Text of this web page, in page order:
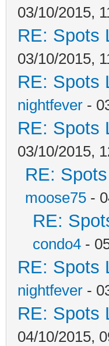
03/10/2015,
RE: Spots
03/10/2015,
RE: Spots
nightfever -
RE: Spots
03/10/2015,
RE:
moose75 -
RE:
condo4 -
RE: Spots
nightfever -
RE: Spots
04/10/2015,